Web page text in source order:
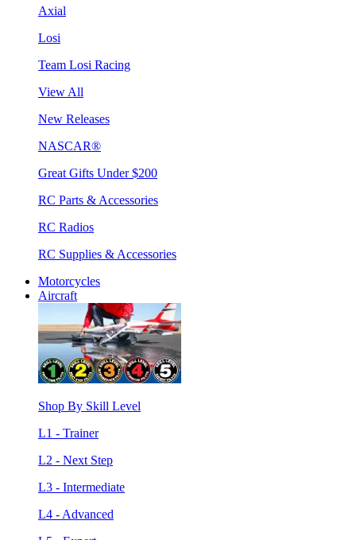
Axial
Losi
Team Losi Racing
View All
New Releases
NASCAR®
Great Gifts Under $200
RC Parts & Accessories
RC Radios
RC Supplies & Accessories
Motorcycles
Aircraft
Shop By Skill Level
L1 - Trainer
L2 - Next Step
L3 - Intermediate
L4 - Advanced